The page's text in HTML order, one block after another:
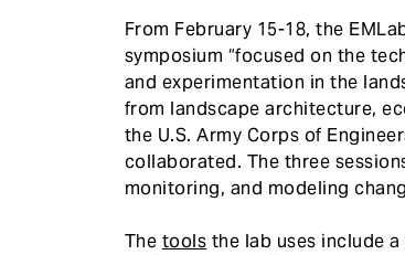
From February 15-18, the
symposium “focused on the
and experimentation in the
from landscape architecture,
the U.S. Army Corps of
collaborated. The three
monitoring, and modeling
The tools the lab uses include